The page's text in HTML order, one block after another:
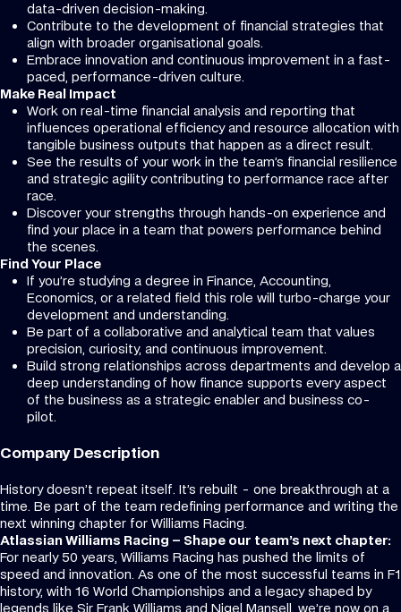
data-driven decision-making.
Contribute to the development of financial strategies that
align with broader organisational goals.
Embrace innovation and continuous improvement in a fast-
paced, performance-driven culture.
Make Real Impact
Work on real-time financial analysis and reporting that
influences operational efficiency and resource allocation with
tangible business outputs that happen as a direct result.
See the results of your work in the team’s financial resilience
and strategic agility contributing to performance race after
race.
Discover your strengths through hands-on experience and
find your place in a team that powers performance behind
the scenes.
Find Your Place
If you’re studying a degree in Finance, Accounting,
Economics, or a related field this role will turbo-charge your
development and understanding.
Be part of a collaborative and analytical team that values
precision, curiosity, and continuous improvement.
Build strong relationships across departments and develop a
deep understanding of how finance supports every aspect
of the business as a strategic enabler and business co-
pilot.
Company Description
History doesn’t repeat itself. It’s rebuilt - one breakthrough at a
time. Be part of the team redefining performance and writing the
next winning chapter for Williams Racing.
Atlassian Williams Racing – Shape our team’s next chapter:
For nearly 50 years, Williams Racing has pushed the limits of
speed and innovation. As one of the most successful teams in F1
history, with 16 World Championships and a legacy shaped by
legends like Sir Frank Williams and Nigel Mansell, we’re now on a